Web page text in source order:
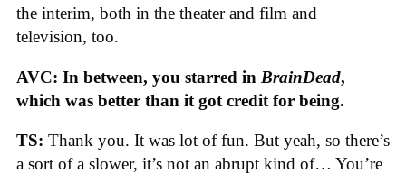
the interim, both in the theater and film and
television, too.
AVC: In between, you starred in BrainDead,
which was better than it got credit for being.
TS: Thank you. It was lot of fun. But yeah, so there’s
a sort of a slower, it’s not an abrupt kind of… You’re